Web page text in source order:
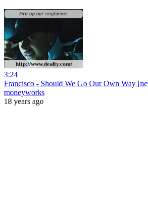
3:24
Francisco - Should We Go Our Own Way
moneyworks
18 years ago